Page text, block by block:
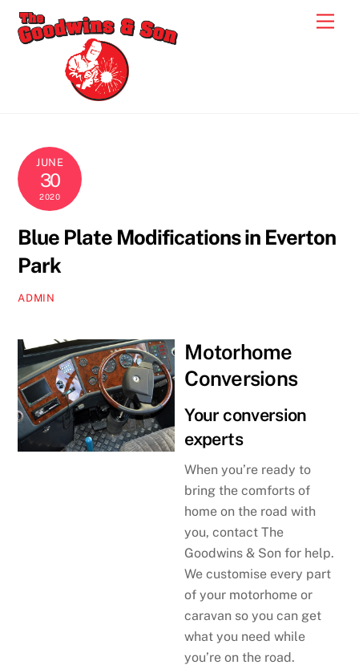
Skip
JUNE
30
2020
Blue Plate Modifications in Everton
Park
ADMIN
Motorhome
Conversions
Your conversion
experts
When you’re ready to
bring the comforts of
home on the road with
you, contact The
Goodwins & Son for help.
We customise every part
of your motorhome or
caravan so you can get
what you need while
you’re on the road.